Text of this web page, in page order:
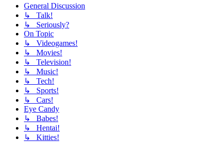
General Discussion
↳ Talk!
↳ Seriously?
On Topic
↳ Videogames!
↳ Movies!
↳ Television!
↳ Music!
↳ Tech!
↳ Sports!
↳ Cars!
Eye Candy
↳ Babes!
↳ Hentai!
↳ Kitties!